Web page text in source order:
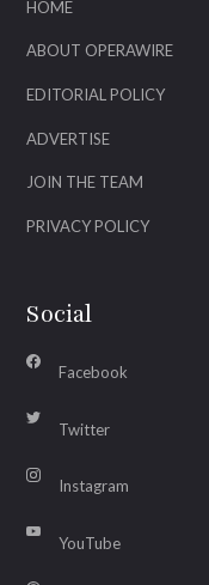
HOME
ABOUT OPERAWIRE
EDITORIAL POLICY
ADVERTISE
JOIN THE TEAM
PRIVACY POLICY
Social
Facebook
Twitter
Instagram
YouTube